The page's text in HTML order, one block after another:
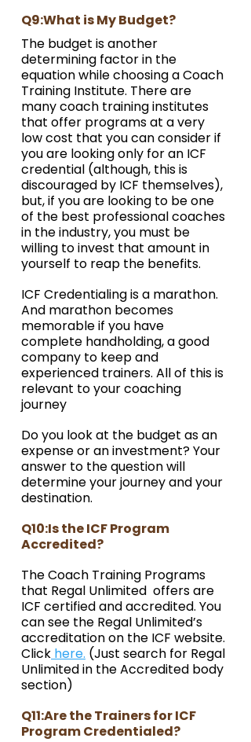
Q9:What is My Budget?
The budget is another
determining factor in the
equation while choosing a Coach
Training Institute. There are
many coach training institutes
that offer programs at a very
low cost that you can consider if
you are looking only for an ICF
credential (although, this is
discouraged by ICF themselves),
but, if you are looking to be one
of the best professional coaches
in the industry, you must be
willing to invest that amount in
yourself to reap the benefits.
ICF Credentialing is a marathon.
And marathon becomes
memorable if you have
complete handholding, a good
company to keep and
experienced trainers. All of this is
relevant to your coaching
journey
Do you look at the budget as an
expense or an investment? Your
answer to the question will
determine your journey and your
destination.
Q10:Is the ICF Program
Accredited?
The Coach Training Programs
that Regal Unlimited  offers are
ICF certified and accredited. You
can see the Regal Unlimited’s
accreditation on the ICF website.
Click here. (Just search for Regal
Unlimited in the Accredited body
section)
Q11:Are the Trainers for ICF
Program Credentialed?